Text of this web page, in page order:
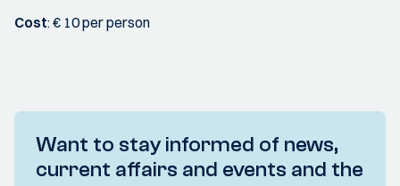
Cost: € 10 per person
Want to stay informed of news,
current affairs and events and the